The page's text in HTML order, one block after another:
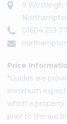
9 Westleigh
01604 259
Price
*Guides are
minimum
which a property
prior to the